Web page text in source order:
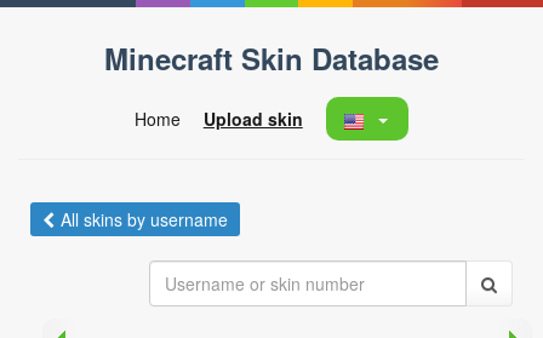
Minecraft Skin Database
Home Upload skin
All skins by username